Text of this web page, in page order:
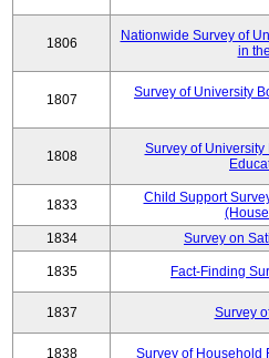
1806
Nationwide Survey of
in
1807
Survey of University
1808
Survey of
1833
Child Support
1834
Survey on
1835 Fact-Finding
1837 Survey
1838 Survey of Household